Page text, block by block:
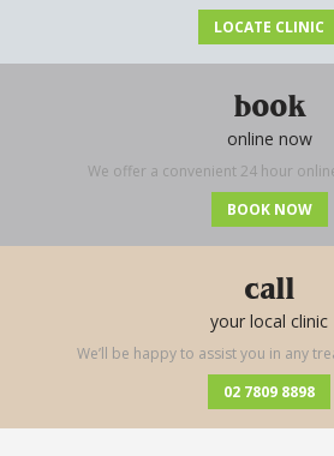
LOCATE CLINIC
book
online now
We offer a convenient 24 hour
BOOK NOW
call
your local clinic
We’ll be happy to assist you in any
02 7809 8898